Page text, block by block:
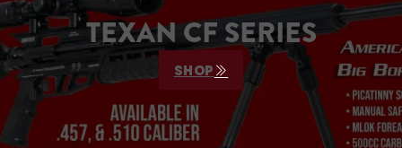
TEXAN CF SERIES
SHOP